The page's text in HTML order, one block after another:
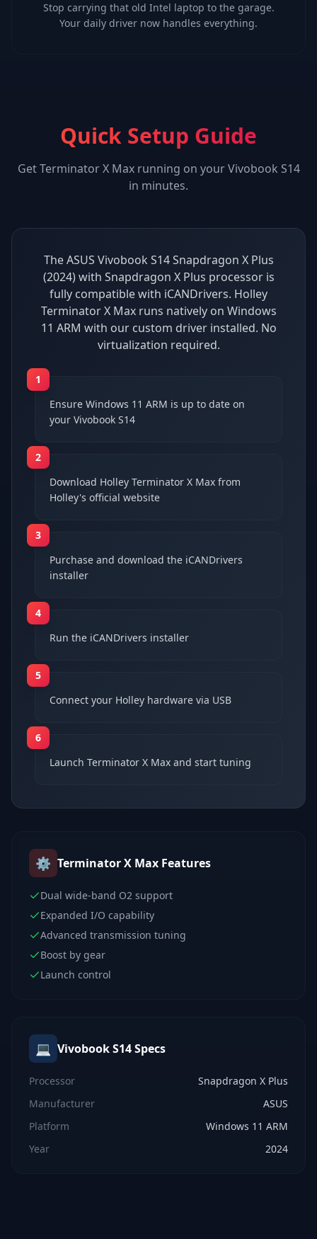
Stop carrying that old Intel laptop to the garage.
Your daily driver now handles everything.
Quick Setup Guide
GetTerminator X Maxrunning on yourVivobook S14
in minutes.
The ASUS Vivobook S14 Snapdragon X Plus
(2024) with Snapdragon X Plus processor is
fully compatible with iCANDrivers. Holley
Terminator X Max runs natively on Windows
11 ARM with our custom driver installed. No
virtualization required.
1
Ensure Windows 11 ARM is up to date on
your Vivobook S14
2
Download Holley Terminator X Max from
Holley's official website
3
Purchase and download the iCANDrivers
installer
4
Run the iCANDrivers installer
5
Connect your Holley hardware via USB
6
Launch Terminator X Max and start tuning
⚙️ Terminator X Max Features
Dual wide-band O2 support
Expanded I/O capability
Advanced transmission tuning
Boost by gear
Launch control
💻 Vivobook S14Specs
Processor
Snapdragon X Plus
Manufacturer
ASUS
Platform
Windows 11 ARM
Year
2024